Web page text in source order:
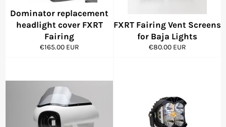
Dominator replacement
headlight cover FXRT
Fairing
Regular
€165.00 EUR
FXRT Fairing Vent Screens
for Baja Lights
Regular
€80.00 EUR